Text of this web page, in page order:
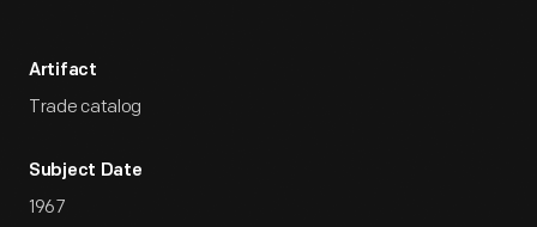
Artifact
Trade catalog
Subject Date
1967